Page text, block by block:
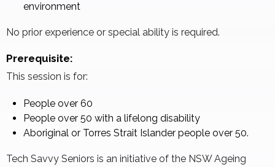
environment
No prior experience or special ability is required.
Prerequisite:
This session is for:
People over 60
People over 50 with a lifelong disability
Aboriginal or Torres Strait Islander people over 50.
Tech Savvy Seniors is an initiative of the NSW Ageing